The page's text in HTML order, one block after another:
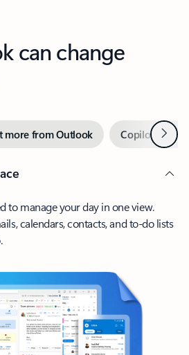
can change
more from Outlook Copilot inNext
to manage your day in one view.
calendars, contacts, and to-do lists